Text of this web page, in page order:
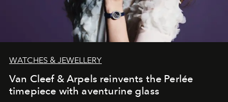
WATCHES & JEWELLERY
Van Cleef & Arpels reinvents the Perlée
timepiece with aventurine glass